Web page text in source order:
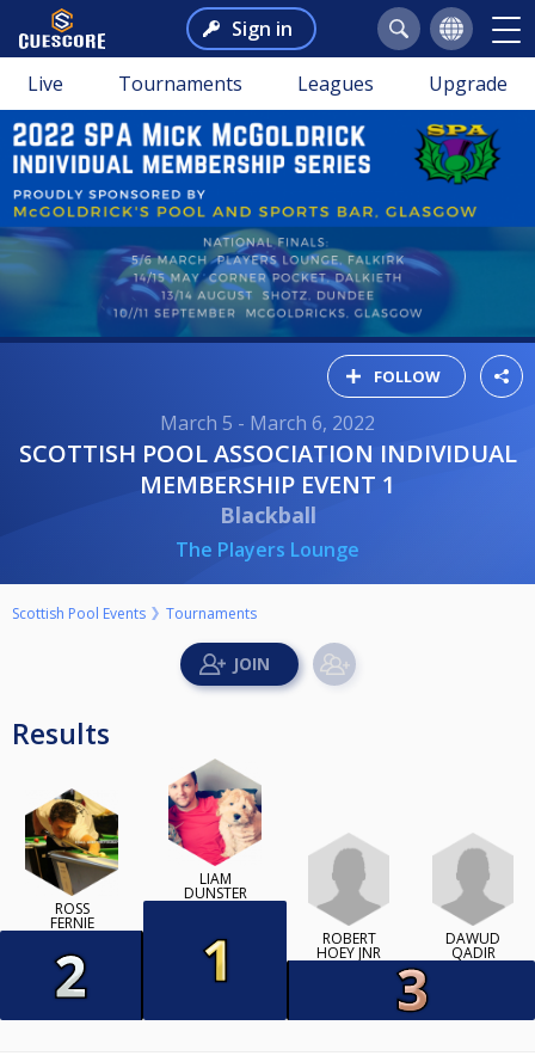
Sign in
Live Tournaments Leagues Upgrade
FOLLOW
March 5 - March 6, 2022
SCOTTISH POOL ASSOCIATION INDIVIDUAL
MEMBERSHIP EVENT 1
Blackball
The Players Lounge
Scottish Pool Events Tournaments
Results
ROSS
FERNIE
LIAM
DUNSTER
ROBERT
HOEY JNR
DAWUD
QADIR